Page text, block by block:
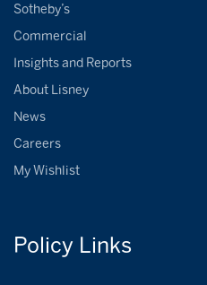
Sotheby’s
Commercial
Insights and Reports
About Lisney
News
Careers
My Wishlist
Policy Links